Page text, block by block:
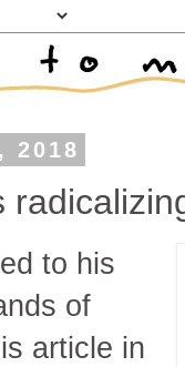
2018
to his
of
article in